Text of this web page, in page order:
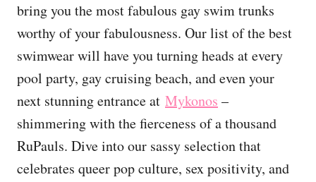
bring you the most fabulous gay swim trunks
worthy of your fabulousness. Our list of the best
swimwear will have you turning heads at every
pool party, gay cruising beach, and even your
next stunning entrance at Mykonos –
shimmering with the fierceness of a thousand
RuPauls. Dive into our sassy selection that
celebrates queer pop culture, sex positivity, and